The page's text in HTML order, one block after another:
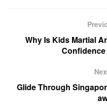
Why Is Kids Martial
Glide Through